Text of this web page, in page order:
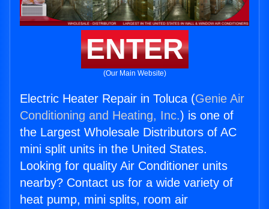
ENTER
(Our Main Website)
Electric Heater Repair in Toluca (Genie Air
Conditioning and Heating, Inc.) is one of
the Largest Wholesale Distributors of AC
mini split units in the United States.
Looking for quality Air Conditioner units
nearby? Contact us for a wide variety of
heat pump, mini splits, room air